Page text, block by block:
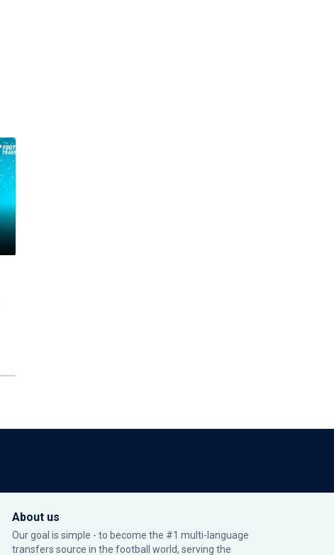
About us
Our goal is simple - to become the #1 multi-language
transfers source in the football world, serving the